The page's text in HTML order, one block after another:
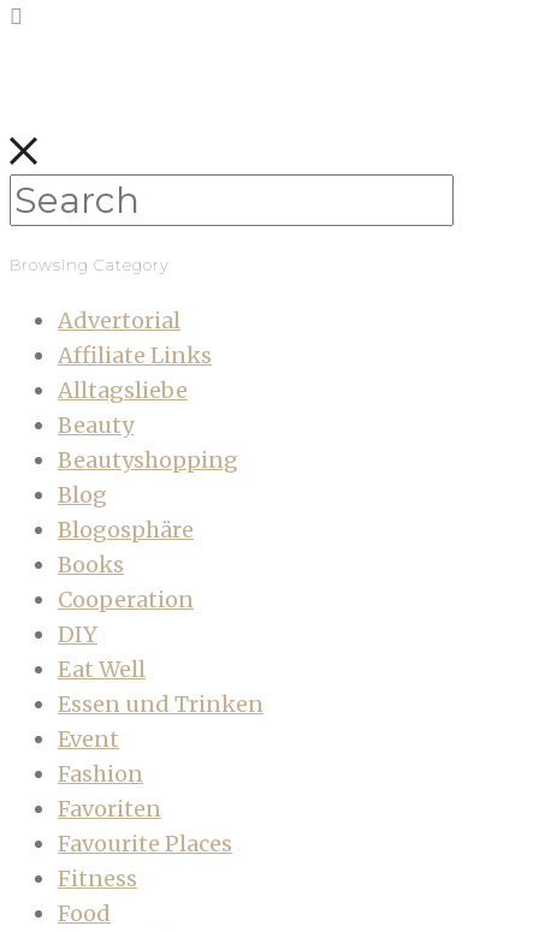
Browsing Category
Advertorial
Affiliate Links
Alltagsliebe
Beauty
Beautyshopping
Blog
Blogosphäre
Books
Cooperation
DIY
Eat Well
Essen und Trinken
Event
Fashion
Favoriten
Favourite Places
Fitness
Food